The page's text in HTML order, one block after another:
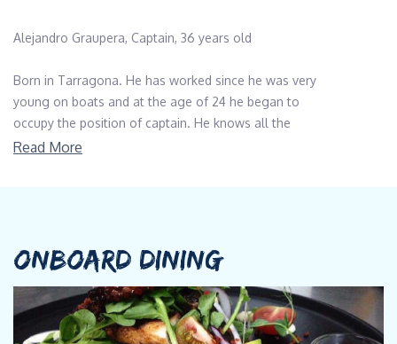
Alejandro Graupera, Captain, 36 years old
Born in Tarragona. He has worked since he was very
young on boats and at the age of 24 he began to
occupy the position of captain. He knows all the
corners of the Mediterranean. He practices
Yacht Master Offshore with Commercial
Endorsement RYA, Advanced Open Water Diver
Languages
Spanish, English
Read More
ONBOARD DINING